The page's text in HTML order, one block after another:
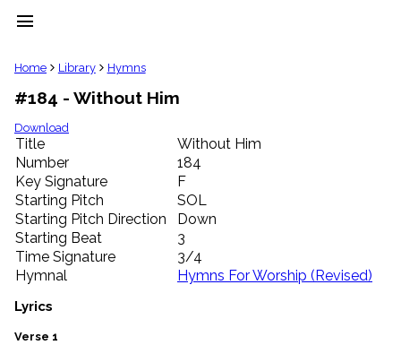
menu
clear
Library
import_contacts
Hymnals
music_note
Hymns
label
Topics
people
Stakeholders
globe
Public
Domain
list
General
Home Library Hymns
#184 - Without Him
Download
Title
Without Him
Number
184
Key Signature
F
Starting Pitch
SOL
Starting Pitch Direction
Down
Starting Beat
3
Time Signature
3/4
Hymnal
Hymns For Worship (Revised)
Lyrics
Verse 1